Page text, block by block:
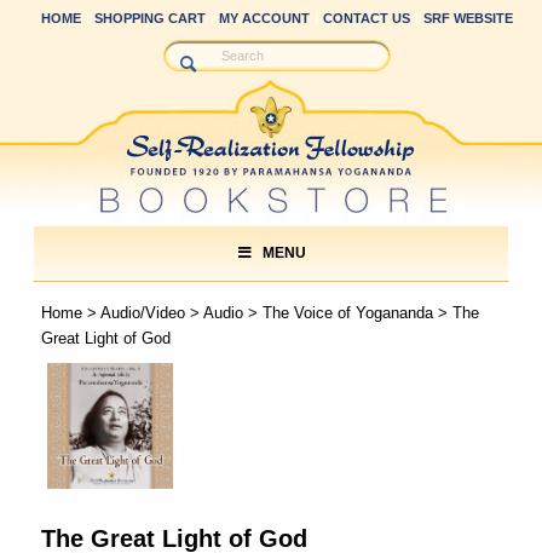
HOME SHOPPING CART MY ACCOUNT CONTACT US SRF WEBSITE
MENU
Home> Audio/Video> Audio> The Voice of Yogananda> The
Great Light of God
The Great Light of God